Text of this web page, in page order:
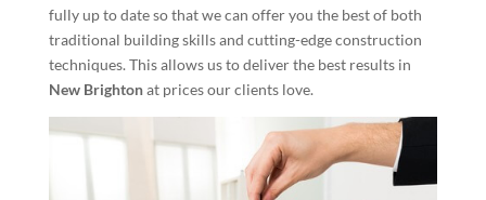
fully up to date so that we can offer you the best of both
traditional building skills and cutting-edge construction
techniques. This allows us to deliver the best results in
New Brightonat prices our clients love.